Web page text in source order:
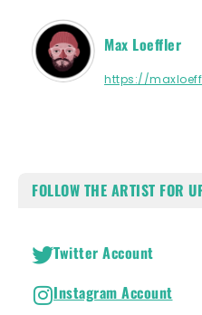
Max Loeffler
https://
FOLLOW THE ARTIST FOR
Twitter Account
Instagram Account